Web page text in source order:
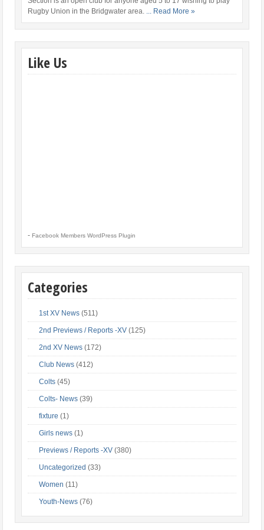
Rugby Union in the Bridgwater area. ... Read More »
Like Us
-Facebook Members WordPress Plugin
Categories
1st XV News (511)
2nd Previews / Reports -XV (125)
2nd XV News (172)
Club News (412)
Colts (45)
Colts- News (39)
fixture (1)
Girls news (1)
Previews / Reports -XV (380)
Uncategorized (33)
Women (11)
Youth-News (76)